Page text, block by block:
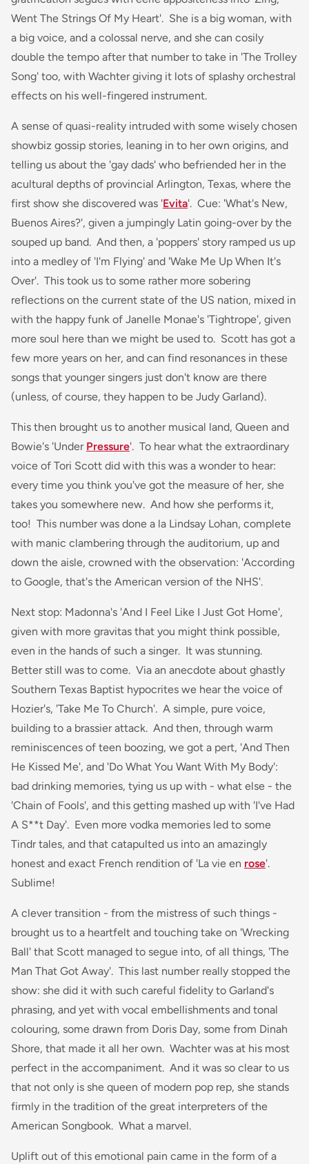
Went The Strings Of My Heart'. She is a big woman, with
a big voice, and a colossal nerve, and she can cosily
double the tempo after that number to take in 'The Trolley
Song' too, with Wachter giving it lots of splashy orchestral
effects on his well-fingered instrument.
A sense of quasi-reality intruded with some wisely chosen
showbiz gossip stories, leaning in to her own origins, and
telling us about the 'gay dads' who befriended her in the
acultural depths of provincial Arlington, Texas, where the
first show she discovered was 'Evita'. Cue: 'What's New,
Buenos Aires?', given a jumpingly Latin going-over by the
souped up band. And then, a 'poppers' story ramped us up
into a medley of 'I'm Flying' and 'Wake Me Up When It's
Over'. This took us to some rather more sobering
reflections on the current state of the US nation, mixed in
with the happy funk of Janelle Monae's 'Tightrope', given
more soul here than we might be used to. Scott has got a
few more years on her, and can find resonances in these
songs that younger singers just don't know are there
(unless, of course, they happen to be Judy Garland).
This then brought us to another musical land, Queen and
Bowie's 'Under Pressure'. To hear what the extraordinary
voice of Tori Scott did with this was a wonder to hear:
every time you think you've got the measure of her, she
takes you somewhere new. And how she performs it,
too! This number was done a la Lindsay Lohan, complete
with manic clambering through the auditorium, up and
down the aisle, crowned with the observation: 'According
to Google, that's the American version of the NHS'.
Next stop: Madonna's 'And I Feel Like I Just Got Home',
given with more gravitas that you might think possible,
even in the hands of such a singer. It was stunning.
Better still was to come. Via an anecdote about ghastly
Southern Texas Baptist hypocrites we hear the voice of
Hozier's, 'Take Me To Church'. A simple, pure voice,
building to a brassier attack. And then, through warm
reminiscences of teen boozing, we got a pert, 'And Then
He Kissed Me', and 'Do What You Want With My Body':
bad drinking memories, tying us up with - what else - the
'Chain of Fools', and this getting mashed up with 'I've Had
A S**t Day'. Even more vodka memories led to some
Tindr tales, and that catapulted us into an amazingly
honest and exact French rendition of 'La vie en rose'.
Sublime!
A clever transition - from the mistress of such things -
brought us to a heartfelt and touching take on 'Wrecking
Ball' that Scott managed to segue into, of all things, 'The
Man That Got Away'. This last number really stopped the
show: she did it with such careful fidelity to Garland's
phrasing, and yet with vocal embellishments and tonal
colouring, some drawn from Doris Day, some from Dinah
Shore, that made it all her own. Wachter was at his most
perfect in the accompaniment. And it was so clear to us
that not only is she queen of modern pop rep, she stands
firmly in the tradition of the great interpreters of the
American Songbook. What a marvel.
Uplift out of this emotional pain came in the form of a